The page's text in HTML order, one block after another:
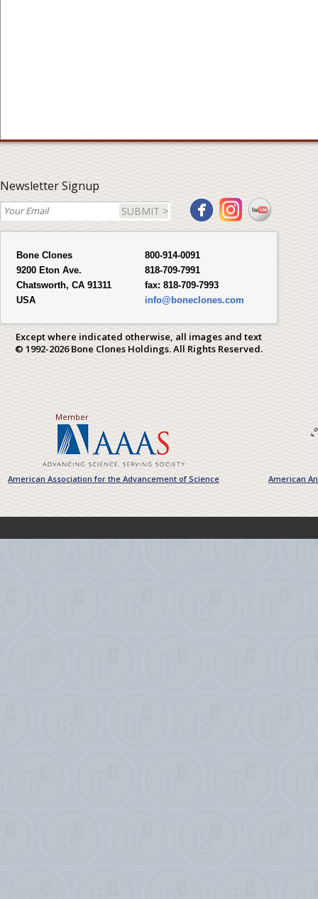
Newsletter Signup
SUBMIT >
Bone Clones
9200 Eton Ave.
Chatsworth, CA 91311
USA
800-914-0091
818-709-7991
fax: 818-709-7993
info@boneclones.com
Except where indicated otherwise, all images and text
© 1992-2026 Bone Clones Holdings. All Rights Reserved.
Member
American Association for the Advancement of Science American